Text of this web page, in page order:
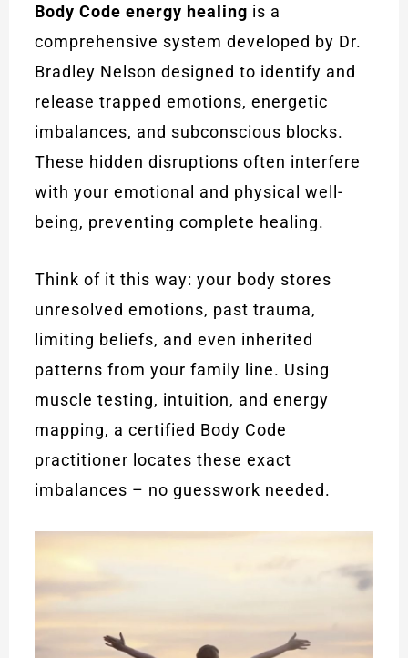
Body Code energy healing is a
comprehensive system developed by Dr.
Bradley Nelson designed to identify and
release trapped emotions, energetic
imbalances, and subconscious blocks.
These hidden disruptions often interfere
with your emotional and physical well-
being, preventing complete healing.
Think of it this way: your body stores
unresolved emotions, past trauma,
limiting beliefs, and even inherited
patterns from your family line. Using
muscle testing, intuition, and energy
mapping, a certified Body Code
practitioner locates these exact
imbalances – no guesswork needed.